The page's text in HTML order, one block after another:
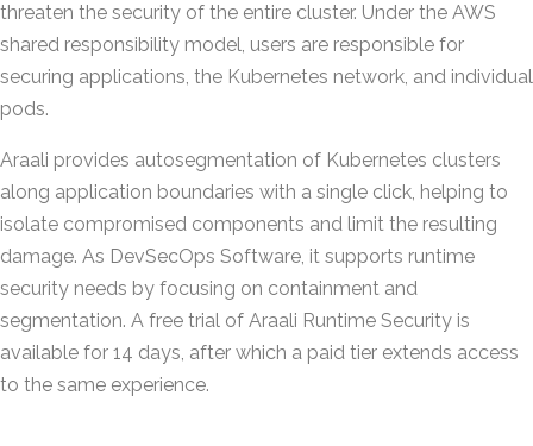
threaten the security of the entire cluster. Under the AWS
shared responsibility model, users are responsible for
securing applications, the Kubernetes network, and individual
pods.
Araali provides autosegmentation of Kubernetes clusters
along application boundaries with a single click, helping to
isolate compromised components and limit the resulting
damage. As DevSecOps Software, it supports runtime
security needs by focusing on containment and
segmentation. A free trial of Araali Runtime Security is
available for 14 days, after which a paid tier extends access
to the same experience.